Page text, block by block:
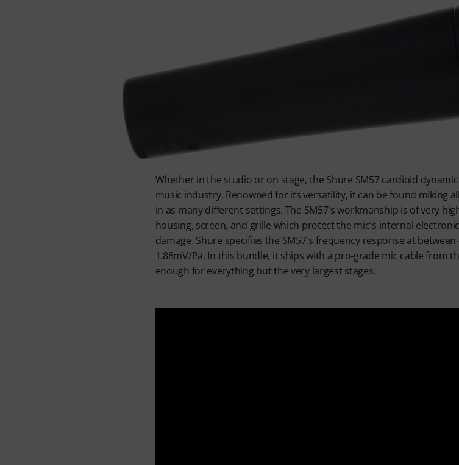
Whether in the studio or on stage, the Shure SM57 cardioid
music industry. Renowned for its versatility, it can be found miking
in as many different settings. The SM57's workmanship is of very
housing, screen, and grille which protect the mic's internal
damage. Shure specifies the SM57's frequency response at
1.88mV/Pa. In this bundle, it ships with a pro-grade mic cable from
enough for everything but the very largest stages.